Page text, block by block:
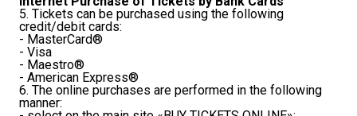
5. Tickets can be purchased using the following
credit/debit cards:
- MasterCard®
- Visa
- Maestro®
- American Express®
6. The online purchases are performed in the following
manner: